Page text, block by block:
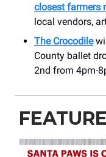
closest farmers
local vendors,
The Crocodile
County ballet
2nd from 4pm-